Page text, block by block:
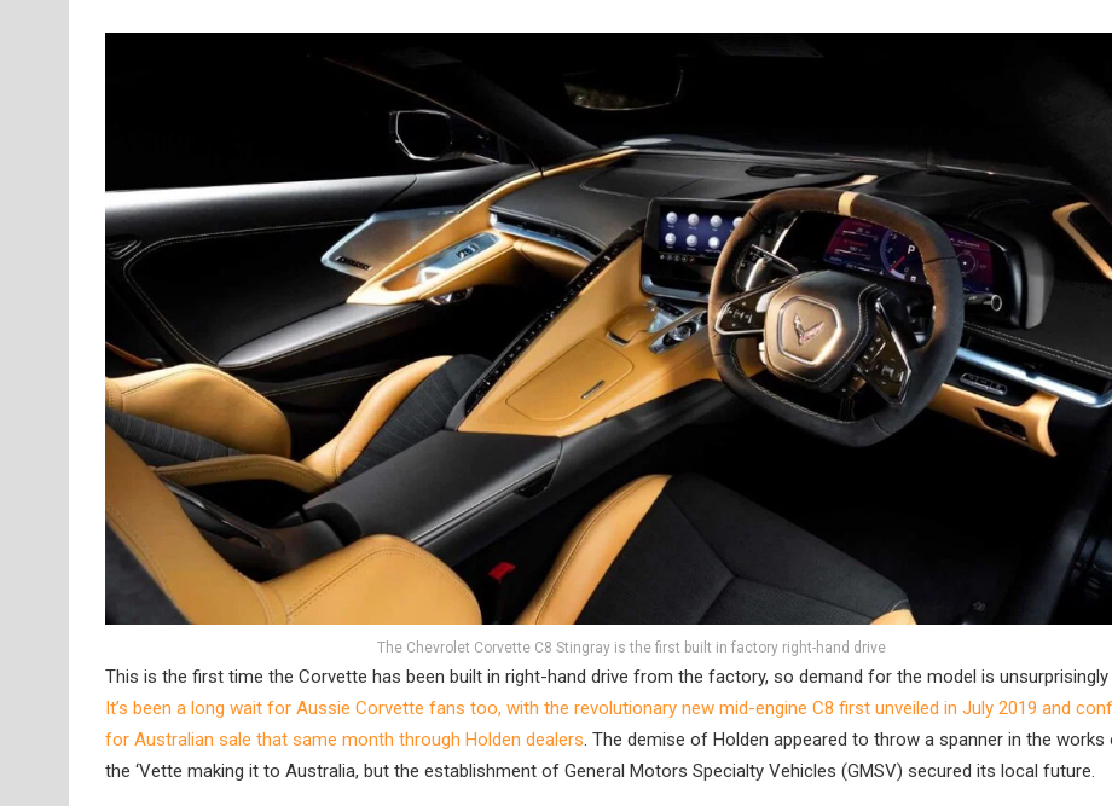
The Chevrolet Corvette C8 Stingray is the first built in factory right-hand drive
This is the first time the Corvette has been built in right-hand drive from the factory, so demand for the model is unsurprisingly
It’s been a long wait for Aussie Corvette fans too, with the revolutionary new mid-engine C8 first unveiled in July 2019 and
for Australian sale that same month through Holden dealers. The demise of Holden appeared to throw a spanner in the works
the ‘Vette making it to Australia, but the establishment of General Motors Specialty Vehicles (GMSV) secured its local future.